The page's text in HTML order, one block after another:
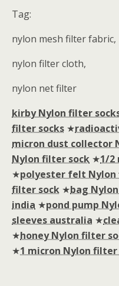
Tag:
nylon mesh filter fabric,
nylon filter cloth,
nylon net filter
kirby Nylon filter
filter socks ★
micron dust collector
Nylon filter sock ★1/2
★polyester felt Nylon
filter sock ★bag
india ★pond pump
sleeves australia ★
★honey Nylon filter
★1 micron Nylon filter